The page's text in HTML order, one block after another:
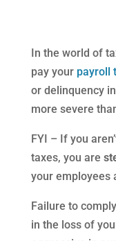
In the world of
pay your payroll
or delinquency
more severe
FYI – If you
taxes, you are
your employees
Failure to
in the loss of